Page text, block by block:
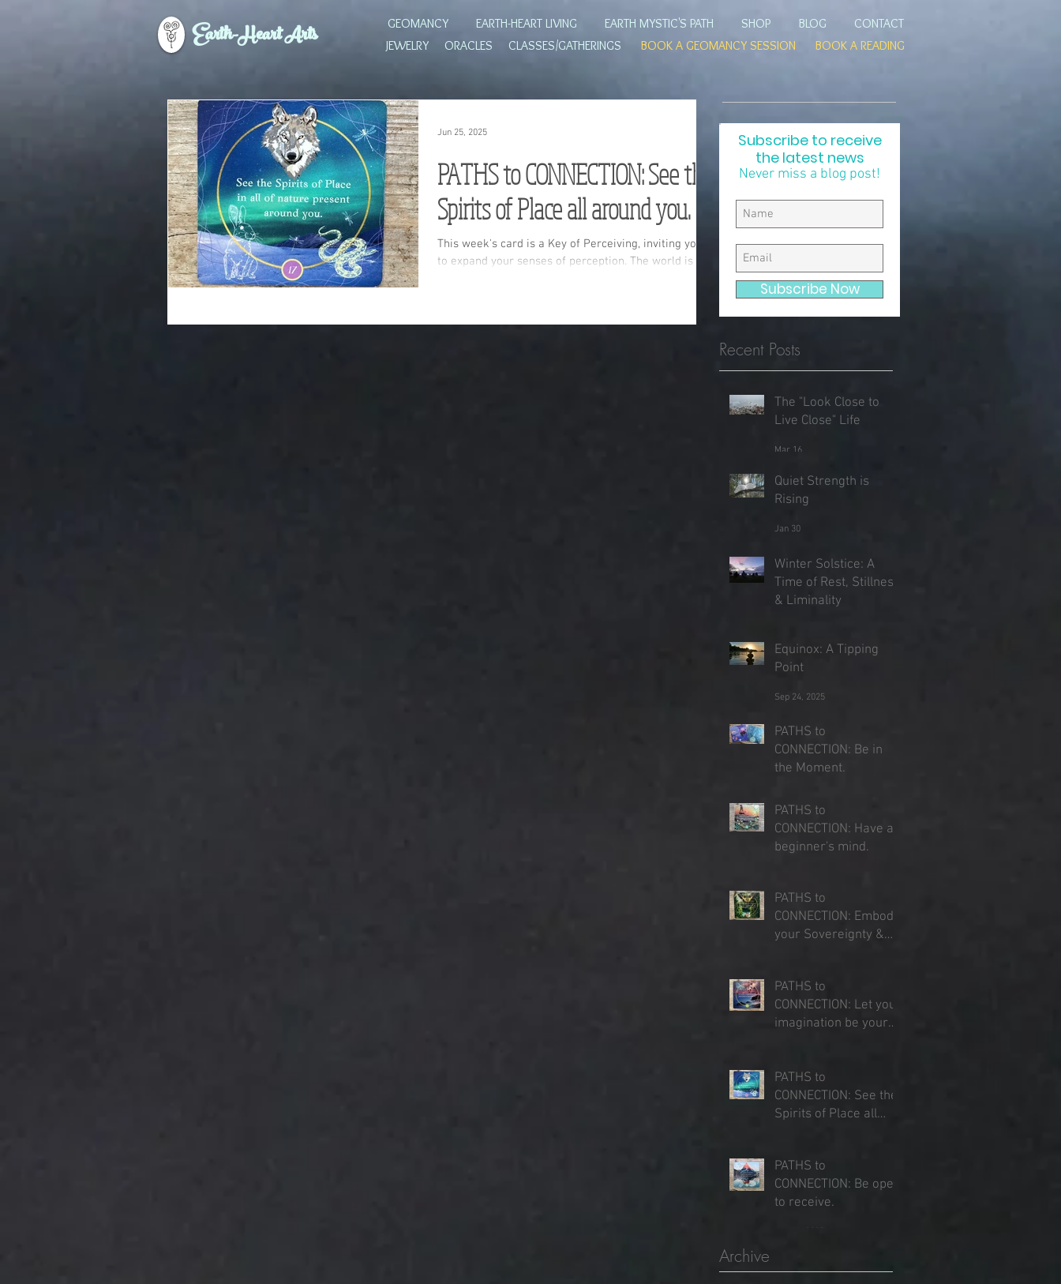
Earth-Heart Arts GEOMANCY EARTH-HEART LIVING EARTH MYSTIC'S PATH SHOP BLOG
CONTACT
JEWELRY
ORACLES CLASSES/GATHERINGS BOOK A GEOMANCY SESSION BOOK A READING
PATHS to CONNECTION: See the
Spirits of Place all around you.
This week's card is a Key of Perceiving, inviting you
to expand your senses of perception. The world is
Jun 25, 2025
Subscribe to receive
the latest news
Never miss a blog post!
Subscribe Now
Recent Posts
The "Look Close to
Live Close" Life
Mar 16
Quiet Strength is
Rising
Jan 30
Winter Solstice: A
Time of Rest, Stillness
& Liminality
Equinox: A Tipping
Point
Sep 24, 2025
PATHS to
CONNECTION: Be in
the Moment.
PATHS to
CONNECTION: Have a
beginner's mind.
PATHS to
CONNECTION: Embody
your Sovereignty &
PATHS to
CONNECTION: Let your
imagination be your
PATHS to
CONNECTION: See the
Spirits of Place all
PATHS to
CONNECTION: Be open
to receive.
Archive